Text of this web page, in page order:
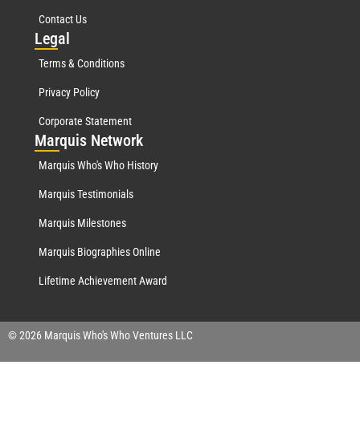
Contact Us
Legal
Terms & Conditions
Privacy Policy
Corporate Statement
Marquis Network
Marquis Who's Who History
Marquis Testimonials
Marquis Milestones
Marquis Biographies Online
Lifetime Achievement Award
© 2026 Marquis Who's Who Ventures LLC